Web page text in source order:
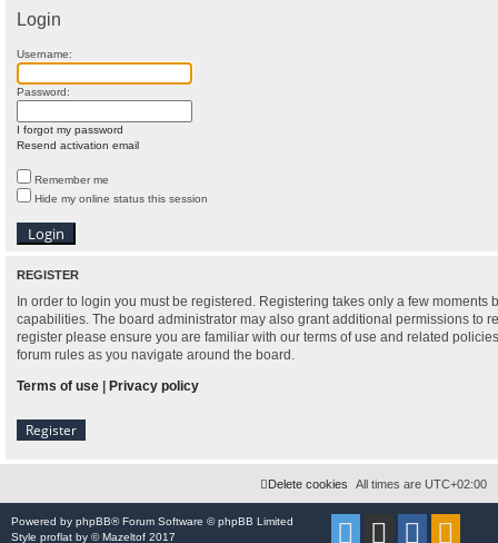
Login
Username:
Password:
I forgot my password
Resend activation email
Remember me
Hide my online status this session
REGISTER
In order to login you must be registered. Registering takes only a few moments
capabilities. The board administrator may also grant additional permissions to
register please ensure you are familiar with our terms of use and related
forum rules as you navigate around the board.
Terms of use | Privacy policy
Register
All times are UTC+02:00
Delete cookies
Powered by phpBB® Forum Software © phpBB Limited
Style proflat by ©Mazeltof 2017